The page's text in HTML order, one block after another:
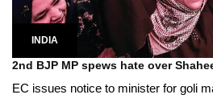
INDIA
2nd BJP MP spews hate over
EC issues notice to minister for goli